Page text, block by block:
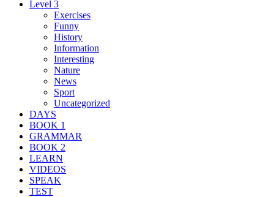
Level 3
Exercises
Funny
History
Information
Interesting
Nature
News
Sport
Uncategorized
DAYS
BOOK 1
GRAMMAR
BOOK 2
LEARN
VIDEOS
SPEAK
TEST